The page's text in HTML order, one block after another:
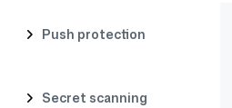
Push protection
Secret scanning